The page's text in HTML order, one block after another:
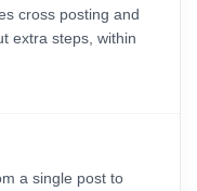
cross posting and
extra steps, within
a single post to